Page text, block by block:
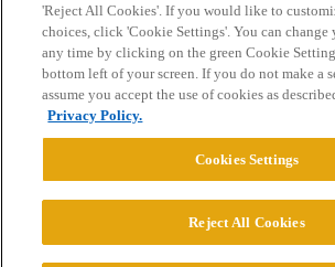
Home Categories Guidelines Terms
Privacy Policy
Powered byDiscourse
© 2026 College Confidential, LLC. All
'Reject All Cookies'. If you would like to
choices, click 'Cookie Settings'. You can change
any time by clicking on the green Cookie
bottom left of your screen. If you do not make a
assume you accept the use of cookies as
Privacy Policy.
Cookies Settings
Reject All Cookies